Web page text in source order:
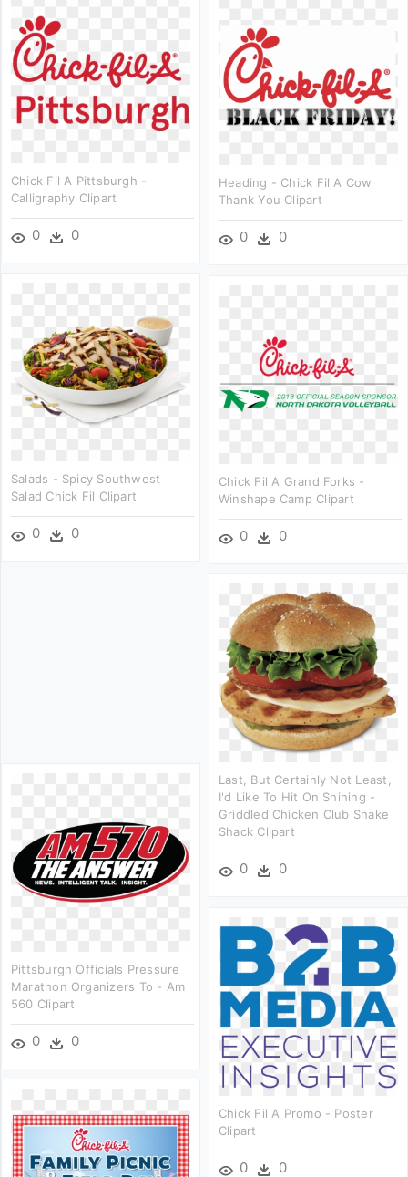
Chick Fil A Pittsburgh -
Calligraphy Clipart
0 0
Heading - Chick Fil A Cow
Thank You Clipart
0 0
Salads - Spicy Southwest
Salad Chick Fil Clipart
0 0
Chick Fil A Grand Forks -
Winshape Camp Clipart
0 0
Last, But Certainly Not Least,
I'd Like To Hit On Shining -
Griddled Chicken Club Shake
Shack Clipart
0 0
Pittsburgh Officials Pressure
Marathon Organizers To - Am
560 Clipart
0 0
Chick Fil A Promo - Poster
Clipart
0 0